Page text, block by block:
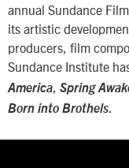
annual Sundance
its artistic
producers, film
Sundance Institute
America, Spring
Born into Brothels.